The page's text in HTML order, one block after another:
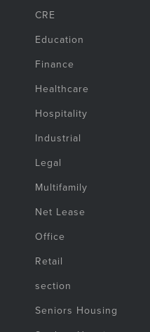
CRE
Education
Finance
Healthcare
Hospitality
Industrial
Legal
Multifamily
Net Lease
Office
Retail
section
Seniors Housing